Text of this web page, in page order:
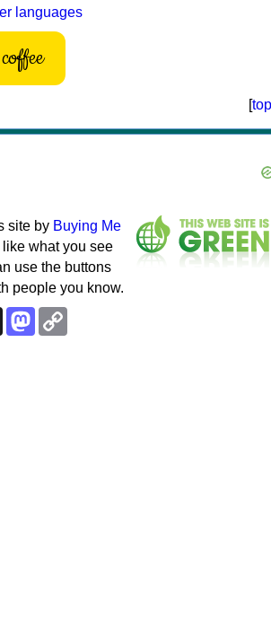
languages
[top
site by Buying Me
like what you see
use the buttons
people you know.
ThreadsMastodon